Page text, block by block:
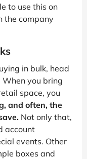
to use this on
the company
in bulk, head
you bring
space, you
and often, the
Not only that,
account
events. Other
boxes and